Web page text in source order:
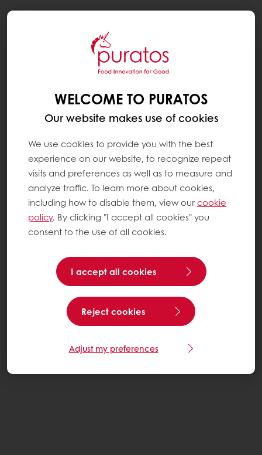
FRENCH CULINARY SCHOOL, ÉCOLE
BELLOUET CONSEIL
WELCOME TO PURATOS
Our website makes use of cookies
We use cookies to provide you with the best
experience on our website, to recognize repeat
visits and preferences as well as to measure and
analyze traffic. To learn more about cookies,
including how to disable them, view ourcookie
policy. By clicking "I accept all cookies" you
consent to the use of all cookies.
I accept all cookies
Reject cookies
Adjust my preferences